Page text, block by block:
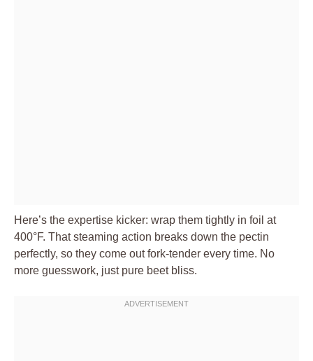
Here’s the expertise kicker: wrap them tightly in foil at
400°F. That steaming action breaks down the pectin
perfectly, so they come out fork-tender every time. No
more guesswork, just pure beet bliss.